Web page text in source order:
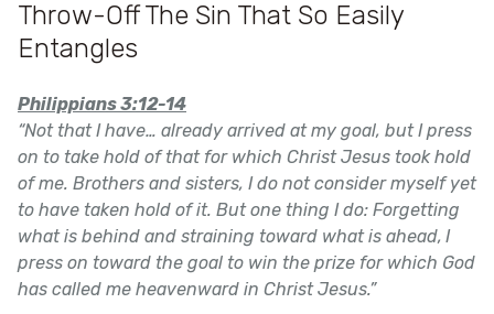
SHARE
Stitcher
LINK
EMBED
Throw-Off The Sin That So Easily
Entangles
Philippians 3:12-14
“Not that I have… already arrived at my goal, but I press
on to take hold of that for which Christ Jesus took hold
of me. Brothers and sisters, I do not consider myself yet
to have taken hold of it. But one thing I do: Forgetting
what is behind and straining toward what is ahead, I
press on toward the goal to win the prize for which God
has called me heavenward in Christ Jesus.”